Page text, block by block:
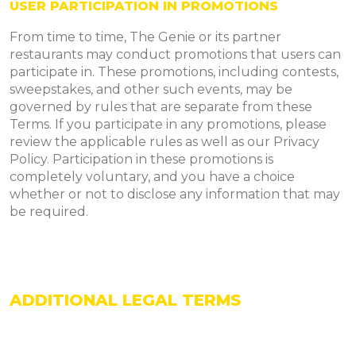
USER PARTICIPATION IN PROMOTIONS
From time to time, The Genie or its partner
restaurants may conduct promotions that users can
participate in. These promotions, including contests,
sweepstakes, and other such events, may be
governed by rules that are separate from these
Terms. If you participate in any promotions, please
review the applicable rules as well as our Privacy
Policy. Participation in these promotions is
completely voluntary, and you have a choice
whether or not to disclose any information that may
be required.
ADDITIONAL LEGAL TERMS